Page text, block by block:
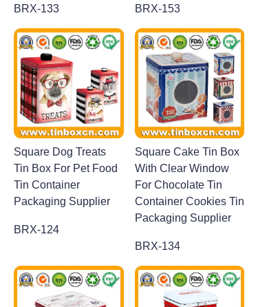
BRX-133 BRX-153
Square Dog Treats
Tin Box For Pet Food
Tin Container
Packaging Supplier
BRX-124
Square Cake Tin Box
With Clear Window
For Chocolate Tin
Container Cookies Tin
Packaging Supplier
BRX-134